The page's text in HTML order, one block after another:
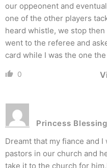
our oppeonent and
one of the other players
heard whistle, we stop
went to the referee and
card while I was the one
0
Princess Blessing
Dreamt that my fiance and
pastors in our church and
take it to the church for